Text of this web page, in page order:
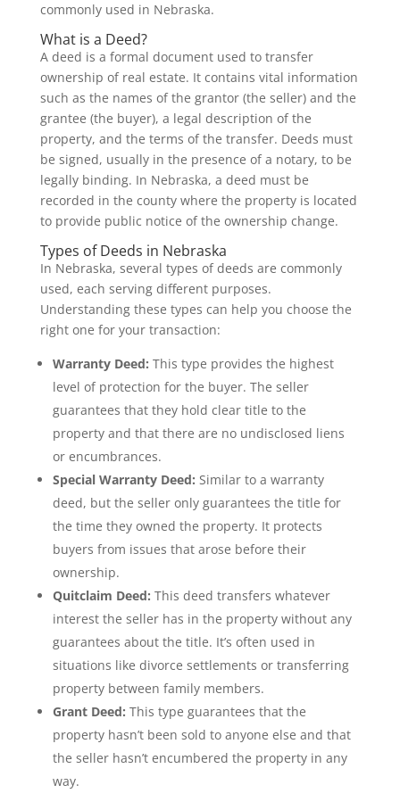
commonly used in Nebraska.
What is a Deed?
A deed is a formal document used to transfer
ownership of real estate. It contains vital information
such as the names of the grantor (the seller) and the
grantee (the buyer), a legal description of the
property, and the terms of the transfer. Deeds must
be signed, usually in the presence of a notary, to be
legally binding. In Nebraska, a deed must be
recorded in the county where the property is located
to provide public notice of the ownership change.
Types of Deeds in Nebraska
In Nebraska, several types of deeds are commonly
used, each serving different purposes.
Understanding these types can help you choose the
right one for your transaction:
Warranty Deed: This type provides the highest
level of protection for the buyer. The seller
guarantees that they hold clear title to the
property and that there are no undisclosed liens
or encumbrances.
Special Warranty Deed: Similar to a warranty
deed, but the seller only guarantees the title for
the time they owned the property. It protects
buyers from issues that arose before their
ownership.
Quitclaim Deed: This deed transfers whatever
interest the seller has in the property without any
guarantees about the title. It’s often used in
situations like divorce settlements or transferring
property between family members.
Grant Deed: This type guarantees that the
property hasn’t been sold to anyone else and that
the seller hasn’t encumbered the property in any
way.